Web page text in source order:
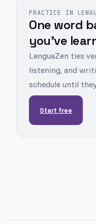
PRACTICE IN
One word
you've
LenguaZen ties
listening, and
schedule until
Start free